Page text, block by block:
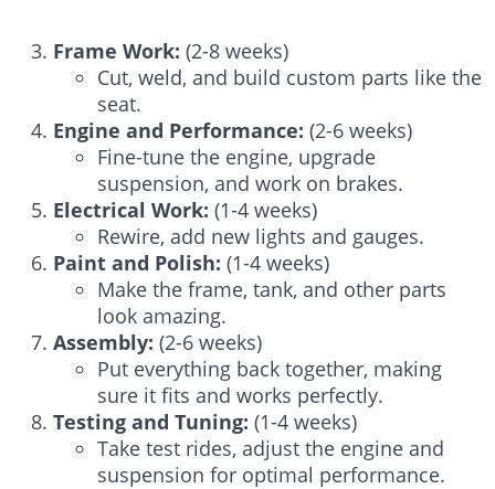
Frame Work: (2-8 weeks)
Cut, weld, and build custom parts like the
seat.
Engine and Performance: (2-6 weeks)
Fine-tune the engine, upgrade
suspension, and work on brakes.
Electrical Work: (1-4 weeks)
Rewire, add new lights and gauges.
Paint and Polish: (1-4 weeks)
Make the frame, tank, and other parts
look amazing.
Assembly: (2-6 weeks)
Put everything back together, making
sure it fits and works perfectly.
Testing and Tuning: (1-4 weeks)
Take test rides, adjust the engine and
suspension for optimal performance.